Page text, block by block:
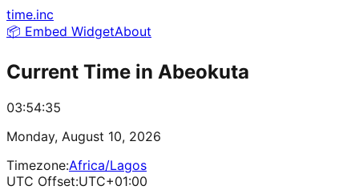
time.inc
📦 Embed WidgetAbout
Current Time in Abeokuta
03:54:35
Monday, August 10, 2026
Timezone:Africa/Lagos
UTC Offset:UTC+01:00